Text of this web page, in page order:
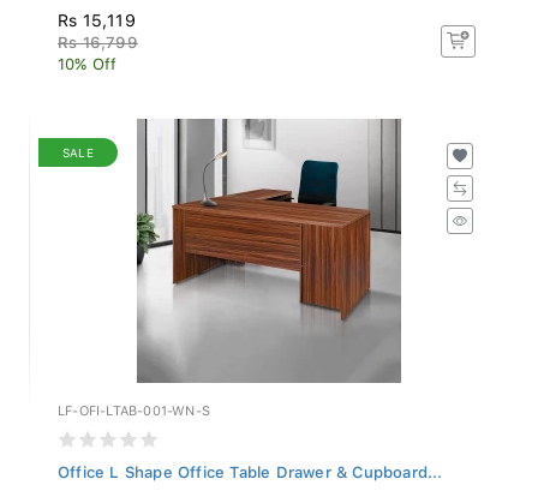
Rs 15,119
Rs 16,799
10% Off
SALE
LF-OFI-LTAB-001-WN-S
Office L Shape Office Table Drawer & Cupboard...